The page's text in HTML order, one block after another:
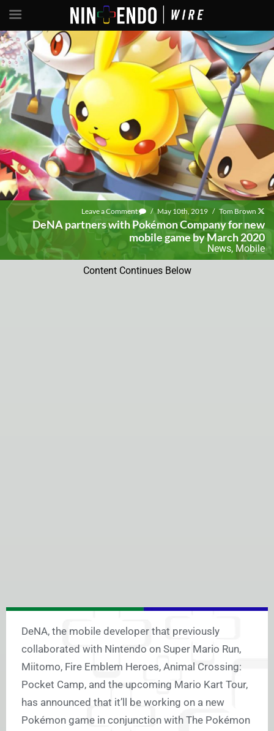
Leave a Comment / May 10th, 2019 / Tom Brown
DeNA partners with Pokémon Company for new
mobile game by March 2020
News, Mobile
Content Continues Below
DeNA, the mobile developer that previously
collaborated with Nintendo on Super Mario Run,
Miitomo, Fire Emblem Heroes, Animal Crossing:
Pocket Camp, and the upcoming Mario Kart Tour,
has announced that it’ll be working on a new
Pokémon game in conjunction with The Pokémon